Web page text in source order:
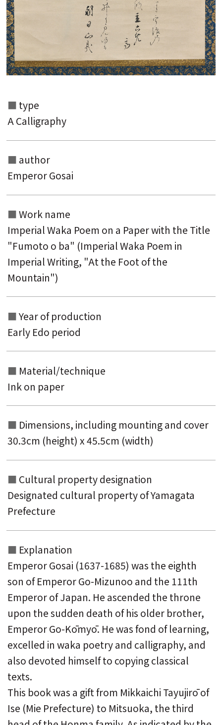
Search from the list of authors
Search from the list of titles
Search from the category list
type
A Calligraphy
author
Emperor Gosai
Work name
Imperial Waka Poem on a Paper with the Title
"Fumoto o ba" (Imperial Waka Poem in
Imperial Writing, "At the Foot of the
Mountain")
Year of production
Early Edo period
Material/technique
Ink on paper
Dimensions, including mounting and cover
30.3cm (height) x 45.5cm (width)
Cultural property designation
Designated cultural property of Yamagata
Prefecture
Explanation
Emperor Gosai (1637-1685) was the eighth
son of Emperor Go-Mizunoo and the 111th
Emperor of Japan. He ascended the throne
upon the sudden death of his older brother,
Emperor Go-Kōmyō. He was fond of learning,
excelled in waka poetry and calligraphy, and
also devoted himself to copying classical
texts.
This book was a gift from Mikkaichi Tayujirō of
Ise (Mie Prefecture) to Mitsuoka, the third